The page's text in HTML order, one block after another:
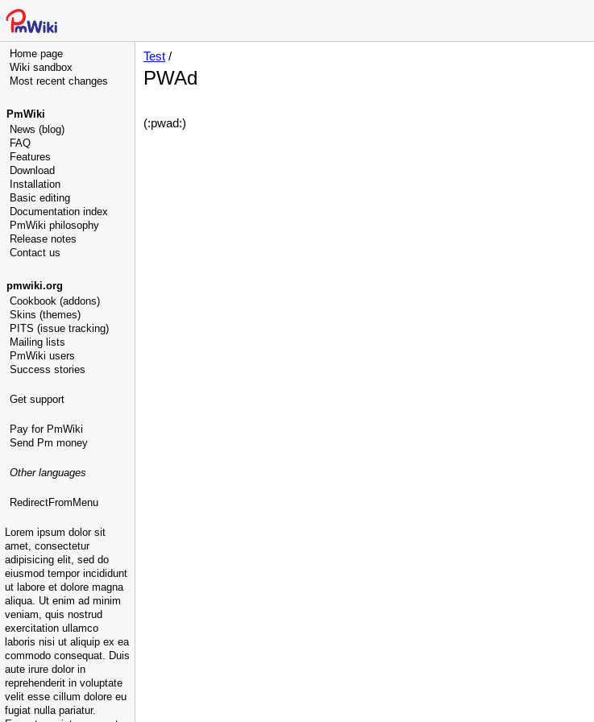
Home page
Wiki sandbox
Most recent changes
PmWiki
News (blog)
FAQ
Features
Download
Installation
Basic editing
Documentation index
PmWiki philosophy
Release notes
Contact us
pmwiki.org
Cookbook (addons)
Skins (themes)
PITS (issue tracking)
Mailing lists
PmWiki users
Success stories
Get support
Pay for PmWiki
Send Pm money
Other languages
RedirectFromMenu
Lorem ipsum dolor sit
amet, consectetur
adipisicing elit, sed do
eiusmod tempor incididunt
ut labore et dolore magna
aliqua. Ut enim ad minim
veniam, quis nostrud
exercitation ullamco
laboris nisi ut aliquip ex ea
commodo consequat. Duis
aute irure dolor in
reprehenderit in voluptate
velit esse cillum dolore eu
fugiat nulla pariatur.
Test /
PWAd
(:pwad:)